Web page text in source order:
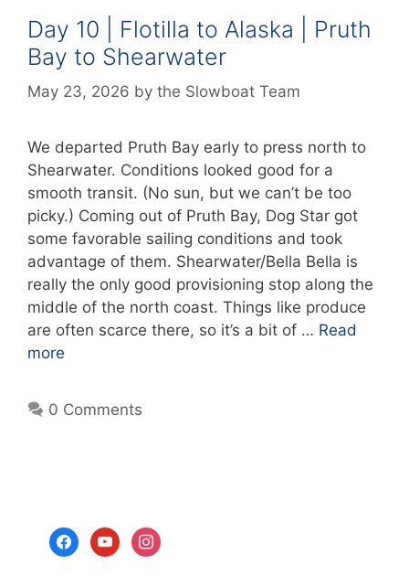
Day 10 | Flotilla to Alaska | Pruth
Bay to Shearwater
May 23, 2026 by the Slowboat Team
We departed Pruth Bay early to press north to
Shearwater. Conditions looked good for a
smooth transit. (No sun, but we can’t be too
picky.) Coming out of Pruth Bay, Dog Star got
some favorable sailing conditions and took
advantage of them. Shearwater/Bella Bella is
really the only good provisioning stop along the
middle of the north coast. Things like produce
are often scarce there, so it’s a bit of … Read
more
0 Comments
facebookyoutubeinstagram